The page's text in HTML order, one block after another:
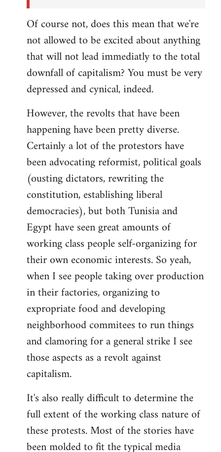
Of course not, does this mean that we're
not allowed to be excited about anything
that will not lead immediatly to the total
downfall of capitalism? You must be very
depressed and cynical, indeed.
However, the revolts that have been
happening have been pretty diverse.
Certainly a lot of the protestors have
been advocating reformist, political goals
(ousting dictators, rewriting the
constitution, establishing liberal
democracies), but both Tunisia and
Egypt have seen great amounts of
working class people self-organizing for
their own economic interests. So yeah,
when I see people taking over production
in their factories, organizing to
expropriate food and developing
neighborhood commitees to run things
and clamoring for a general strike I see
those aspects as a revolt against
capitalism.
It's also really difficult to determine the
full extent of the working class nature of
these protests. Most of the stories have
been molded to fit the typical media